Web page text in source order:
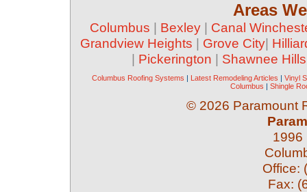
Areas
Columbus | Bexley | Canal
Grandview Heights | Grove City|
| Pickerington | Shawnee Hills
Columbus Roofing Systems Latest Remodeling Articles
Vinyl
Columbus
Shingle
© 2026 Paramount
1996
Office:
Fax: